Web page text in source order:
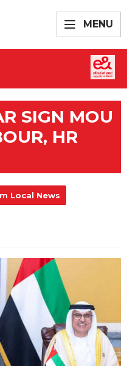
MENU
SIGN MOU
HR
Local News